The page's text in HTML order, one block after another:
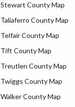
Stewart County Map
Taliaferro County Map
Telfair County Map
Tift County Map
Treutlen County Map
Twiggs County Map
Walker County Map